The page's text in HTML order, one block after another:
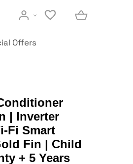
Offers
| Inverter
Fi Smart
Fin | Child
+ 5 Years